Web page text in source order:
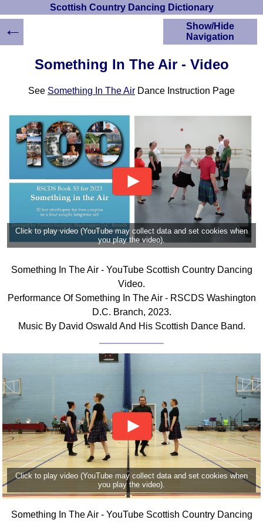
Scottish Country Dancing Dictionary
Something In The Air - Video
See Something In The Air Dance Instruction Page
Click to play video (YouTube may collect data and set cookies when
you play the video).
Something In The Air - YouTube Scottish Country Dancing
Video.
Performance Of Something In The Air - RSCDS Washington
D.C. Branch, 2023.
Music By David Oswald And His Scottish Dance Band.
Click to play video (YouTube may collect data and set cookies when
you play the video).
Something In The Air - YouTube Scottish Country Dancing
Show/Hide
Navigation
HOME
Scottish Country
Crib Diagrams
Scottish Dances
YouTube Videos
Ceilidh Dances
Children's Dances
Dance Devisers
RSCDS Books
Alternative Dance
Comprehensive
Of Dance Terms
Terms Introduction
Types Of Dance
Types Of Sets
Set Structure
Figures
Complex Figures
Timing
Flow Of The Dance
Terms Diagrams
Terms Videos
SCD Miscellany
←